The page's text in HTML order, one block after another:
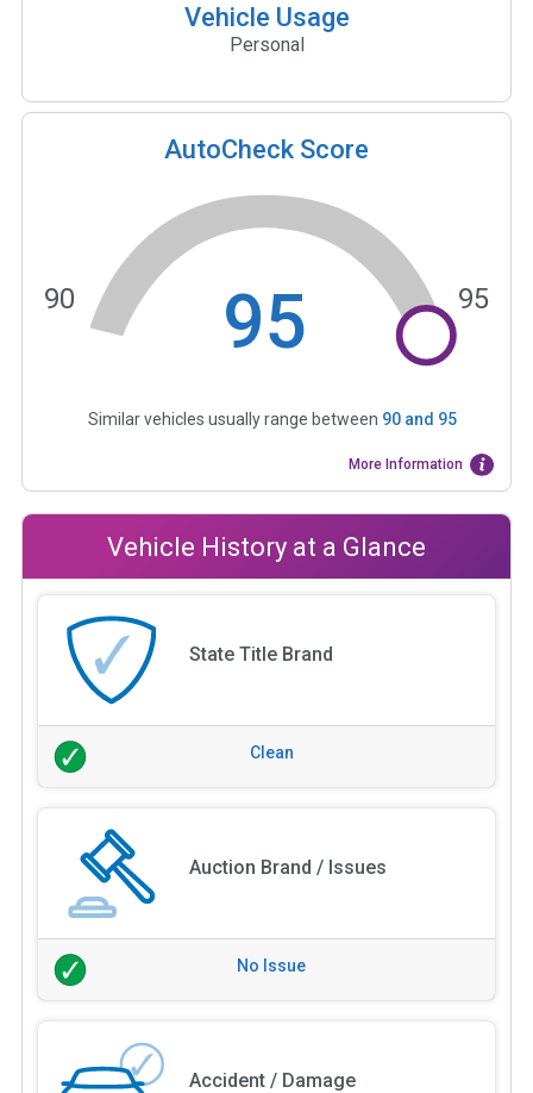
Vehicle Usage
Personal
AutoCheck Score
95
90 95
Similar vehicles usually range between 90and 95
More Information
Vehicle History at a Glance
State Title Brand
Clean
Auction Brand / Issues
No Issue
Accident / Damage